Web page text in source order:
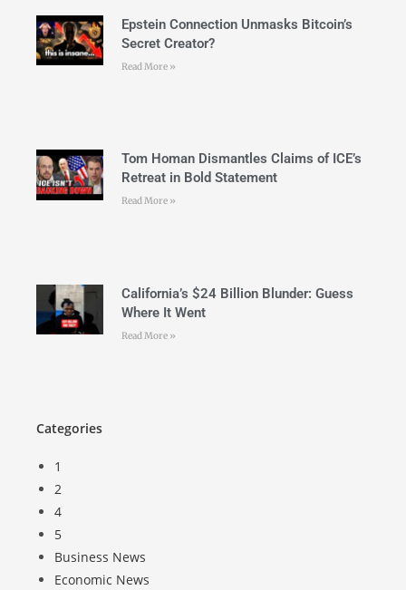
Epstein Connection Unmasks Bitcoin’s
Secret Creator?
Read More »
Tom Homan Dismantles Claims of ICE’s
Retreat in Bold Statement
Read More »
California’s $24 Billion Blunder: Guess
Where It Went
Read More »
Categories
1
2
4
5
Business News
Economic News